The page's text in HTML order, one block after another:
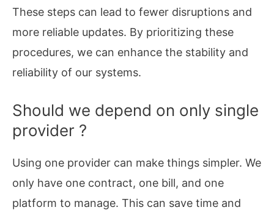
These steps can lead to fewer disruptions and
more reliable updates. By prioritizing these
procedures, we can enhance the stability and
reliability of our systems.
Should we depend on only single
provider ?
Using one provider can make things simpler. We
only have one contract, one bill, and one
platform to manage. This can save time and